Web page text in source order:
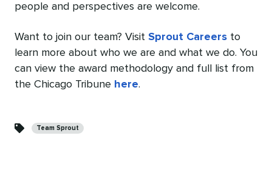
people and perspectives are welcome.
Want to join our team? Visit Sprout Careers to
learn more about who we are and what we do. You
can view the award methodology and full list from
the Chicago Tribune here.
Team Sprout